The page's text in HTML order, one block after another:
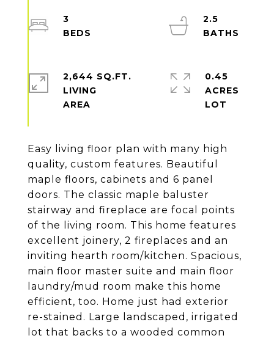
Easy living floor plan with many high
quality, custom features. Beautiful
maple floors, cabinets and 6 panel
doors. The classic maple baluster
stairway and fireplace are focal points
of the living room. This home features
excellent joinery, 2 fireplaces and an
inviting hearth room/kitchen. Spacious,
main floor master suite and main floor
laundry/mud room make this home
efficient, too. Home just had exterior
re-stained. Large landscaped, irrigated
lot that backs to a wooded common
3
2.5
2,644 SQ.FT.
LIVING
0.45
ACRES